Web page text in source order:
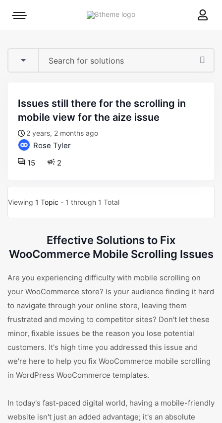
8theme
Mobile
issues still there for the scrolling in
mobile view for the aize issue
2 years, 2 months ago
Rose Tyler
2
15
Viewing 1 Topic - 1 through 1 Total
Effective Solutions to Fix
WooCommerce Mobile Scrolling Issues
Are you experiencing difficulty with mobile scrolling on
your WooCommerce store? Is your audience finding it hard
to navigate through your online store, leaving them
frustrated and moving to competitor sites? Don't let these
minor, fixable issues be the reason you lose potential
customers. It's high time you addressed this issue and
we're here to help you fix WooCommerce mobile scrolling
in WordPress WooCommerce templates.
In today's fast-paced digital world, having a mobile-friendly
website isn't just an added advantage; it's an absolute